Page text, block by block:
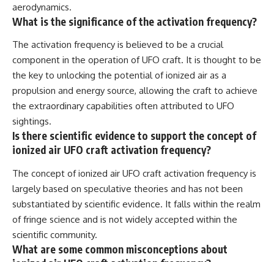
aerodynamics.
What is the significance of the activation frequency?
The activation frequency is believed to be a crucial
component in the operation of UFO craft. It is thought to be
the key to unlocking the potential of ionized air as a
propulsion and energy source, allowing the craft to achieve
the extraordinary capabilities often attributed to UFO
sightings.
Is there scientific evidence to support the concept of
ionized air UFO craft activation frequency?
The concept of ionized air UFO craft activation frequency is
largely based on speculative theories and has not been
substantiated by scientific evidence. It falls within the realm
of fringe science and is not widely accepted within the
scientific community.
What are some common misconceptions about